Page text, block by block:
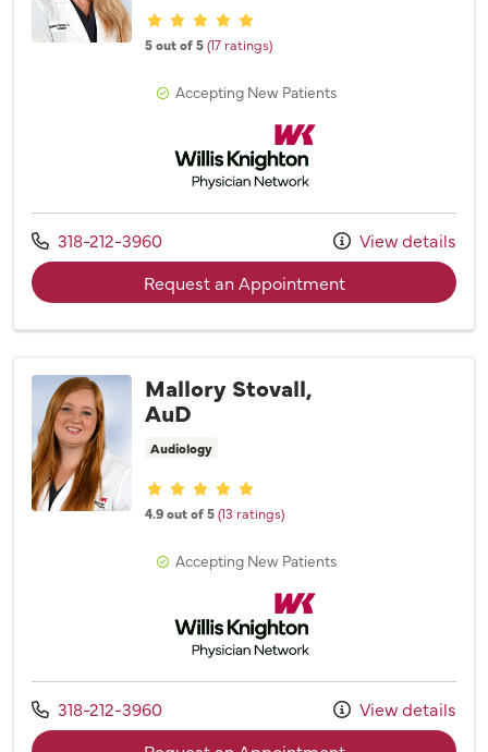
Provider ratings
5 out of 5(17 ratings)
Accepting New Patients
Willis Knighton Physician Network
Call us at
318-212-3960
View details
Request an Appointmentwith provider
Mallory Stovall,
AuD
Audiology
Provider ratings
4.9 out of 5(13 ratings)
Accepting New Patients
Willis Knighton Physician Network
Call us at
318-212-3960
View details